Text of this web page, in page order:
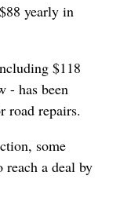
yearly in
$118
- has been
road repairs.
some
a deal by